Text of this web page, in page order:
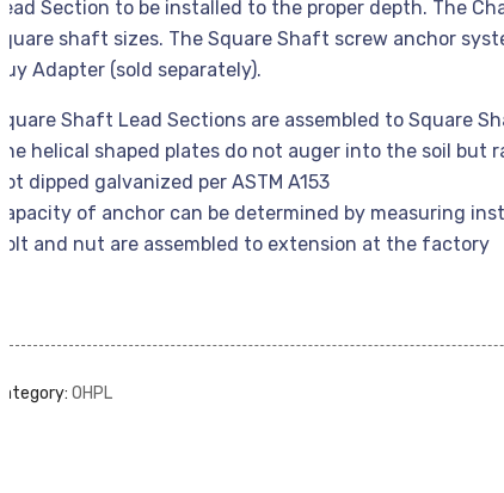
Section to be installed to the proper depth. The
shaft sizes. The Square Shaft screw anchor
Adapter (sold separately).
Shaft Lead Sections are assembled to Square
helical shaped plates do not auger into the soil
dipped galvanized per ASTM A153
of anchor can be determined by measuring
and nut are assembled to extension at the factory
OHPL